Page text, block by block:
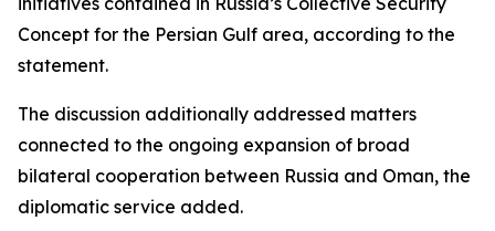
Concept for the Persian Gulf area, according to the
statement.
The discussion additionally addressed matters
connected to the ongoing expansion of broad
bilateral cooperation between Russia and Oman, the
diplomatic service added.